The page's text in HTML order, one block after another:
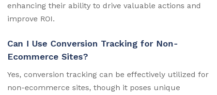
enhancing their ability to drive valuable actions and
improve ROI.
Can I Use Conversion Tracking for Non-
Ecommerce Sites?
Yes, conversion tracking can be effectively utilized for
non-ecommerce sites, though it poses unique